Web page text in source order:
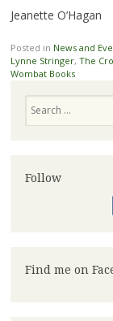
Jeanette O’Hagan
Posted in News and
Lynne Stringer, The
Wombat Books
Follow
Find me on